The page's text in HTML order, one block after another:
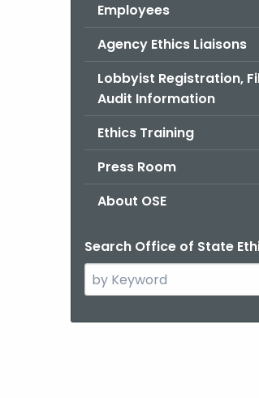
Employees
Agency Ethics Liaisons
Lobbyist Registration,
Audit Information
Ethics Training
Press Room
About OSE
Search Office of State
Search
the